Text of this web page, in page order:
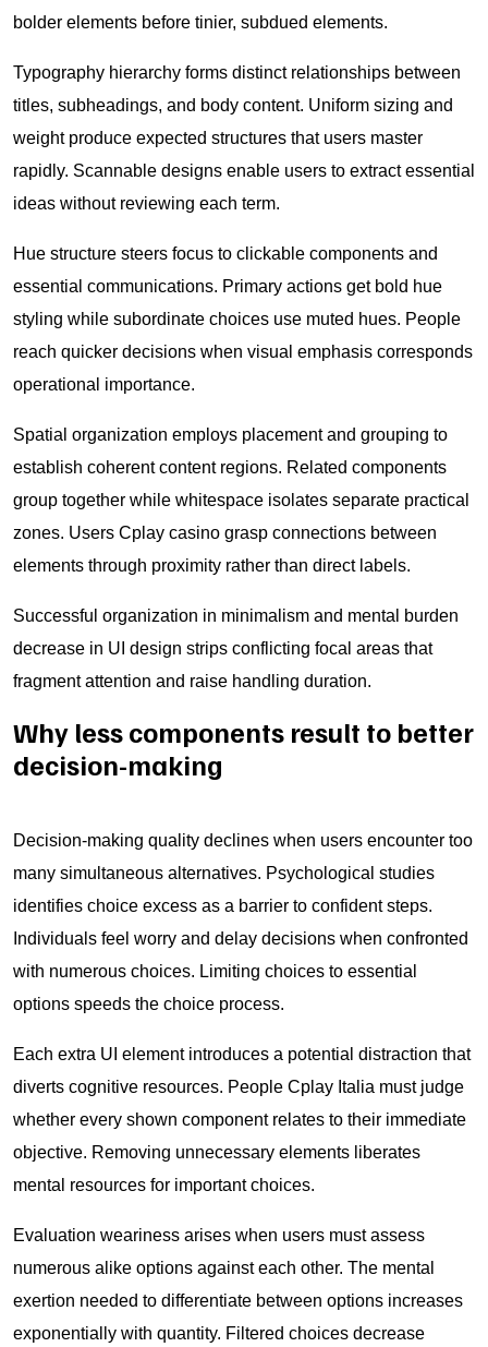
bolder elements before tinier, subdued elements.
Typography hierarchy forms distinct relationships between
titles, subheadings, and body content. Uniform sizing and
weight produce expected structures that users master
rapidly. Scannable designs enable users to extract essential
ideas without reviewing each term.
Hue structure steers focus to clickable components and
essential communications. Primary actions get bold hue
styling while subordinate choices use muted hues. People
reach quicker decisions when visual emphasis corresponds
operational importance.
Spatial organization employs placement and grouping to
establish coherent content regions. Related components
group together while whitespace isolates separate practical
zones. Users Cplay casino grasp connections between
elements through proximity rather than direct labels.
Successful organization in minimalism and mental burden
decrease in UI design strips conflicting focal areas that
fragment attention and raise handling duration.
Why less components result to better
decision-making
Decision-making quality declines when users encounter too
many simultaneous alternatives. Psychological studies
identifies choice excess as a barrier to confident steps.
Individuals feel worry and delay decisions when confronted
with numerous choices. Limiting choices to essential
options speeds the choice process.
Each extra UI element introduces a potential distraction that
diverts cognitive resources. People Cplay Italia must judge
whether every shown component relates to their immediate
objective. Removing unnecessary elements liberates
mental resources for important choices.
Evaluation weariness arises when users must assess
numerous alike options against each other. The mental
exertion needed to differentiate between options increases
exponentially with quantity. Filtered choices decrease